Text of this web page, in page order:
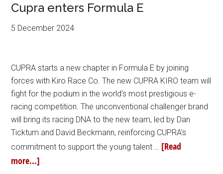
Cupra enters Formula E
5 December 2024
CUPRA starts a new chapter in Formula E by joining
forces with Kiro Race Co. The new CUPRA KIRO team will
fight for the podium in the world’s most prestigious e-
racing competition. The unconventional challenger brand
will bring its racing DNA to the new team, led by Dan
Ticktum and David Beckmann, reinforcing CUPRA’s
commitment to support the young talent … [Read
more...]